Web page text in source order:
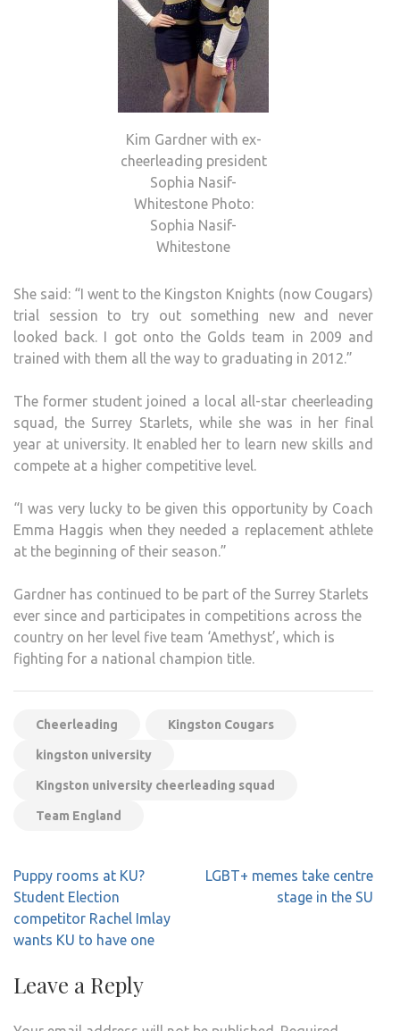
Kim Gardner with ex-
cheerleading president
Sophia Nasif-
Whitestone Photo:
Sophia Nasif-
Whitestone
She said: “I went to the Kingston Knights (now Cougars)
trial session to try out something new and never
looked back. I got onto the Golds team in 2009 and
trained with them all the way to graduating in 2012.”
The former student joined a local all-star cheerleading
squad, the Surrey Starlets, while she was in her final
year at university. It enabled her to learn new skills and
compete at a higher competitive level.
“I was very lucky to be given this opportunity by Coach
Emma Haggis when they needed a replacement athlete
at the beginning of their season.”
Gardner has continued to be part of the Surrey Starlets
ever since and participates in competitions across the
country on her level five team ‘Amethyst’, which is
fighting for a national champion title.
Cheerleading Kingston Cougars
kingston university
Kingston university cheerleading squad
Team England
Post
navigation
Puppy rooms at KU?
Student Election
competitor Rachel Imlay
wants KU to have one
LGBT+ memes take centre
stage in the SU
Leave a Reply